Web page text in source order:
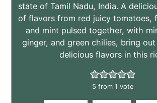
state of Tamil Nadu, India. A
of flavors from red juicy tomatoes,
and mint pulsed together, with
ginger, and green chilies, bring
delicious flavors in this
5 from 1 vote